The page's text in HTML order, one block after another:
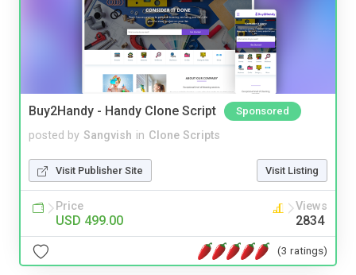
Buy2Handy - Handy Clone Script Sponsored
posted by Sangvish in Clone Scripts
Visit Publisher Site Visit Listing
Price
USD 499.00
Views
2834
(3 ratings)